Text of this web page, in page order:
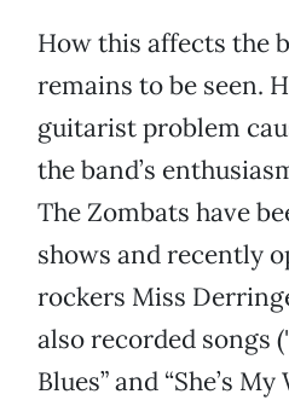
How this affects the
remains to be seen.
guitarist problem
the band’s
The Zombats have
shows and recently
rockers Miss
also recorded songs
Blues” and “She’s